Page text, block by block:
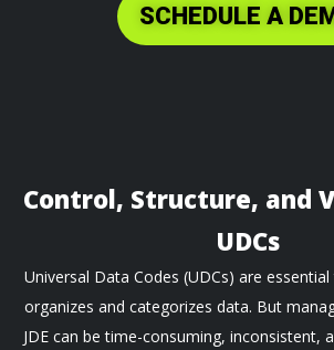
SCHEDULE A
Control, Structure, and
UDCs
Universal Data Codes (UDCs) are
organizes and categorizes data. But
JDE can be time-consuming, inconsistent,